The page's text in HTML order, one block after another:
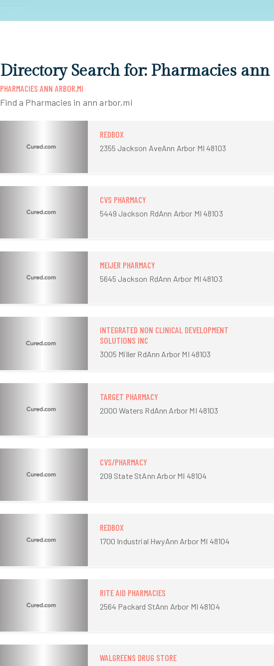
Directory Search for: Pharmacies
PHARMACIES ANN ARBOR,MI
Find a Pharmacies in ann arbor,mi
REDBOX
2355 Jackson AveAnn Arbor MI 48103
CVS PHARMACY
5449 Jackson RdAnn Arbor MI 48103
MEIJER PHARMACY
5645 Jackson RdAnn Arbor MI 48103
INTEGRATED NON CLINICAL DEVELOPMENT
SOLUTIONS INC
3005 Miller RdAnn Arbor MI 48103
TARGET PHARMACY
2000 Waters RdAnn Arbor MI 48103
CVS/PHARMACY
209 State StAnn Arbor MI 48104
REDBOX
1700 Industrial HwyAnn Arbor MI 48104
RITE AID PHARMACIES
2564 Packard StAnn Arbor MI 48104
WALGREENS DRUG STORE